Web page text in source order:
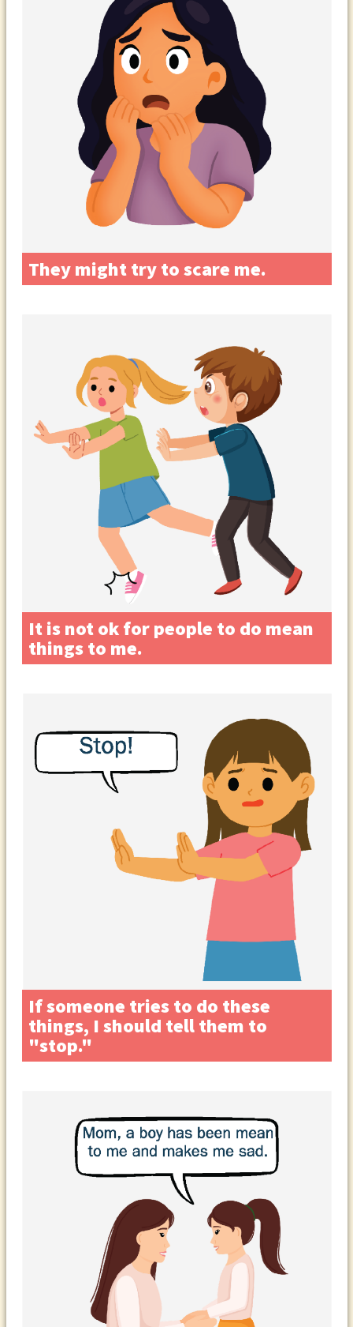
They might try to scare me.
It is not ok for people to do mean
things to me.
If someone tries to do these
things, I should tell them to
"stop."